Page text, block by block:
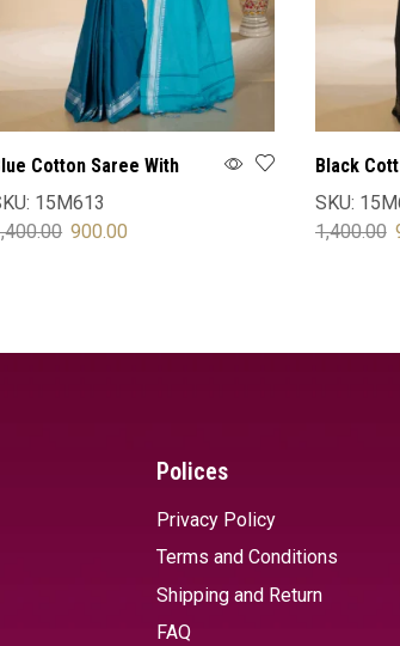
Cotton Saree With
15M613
900.00
Black
Blouse
SKU:
1,400.00
Polices
Privacy Policy
Terms and Conditions
Shipping and Return
FAQ